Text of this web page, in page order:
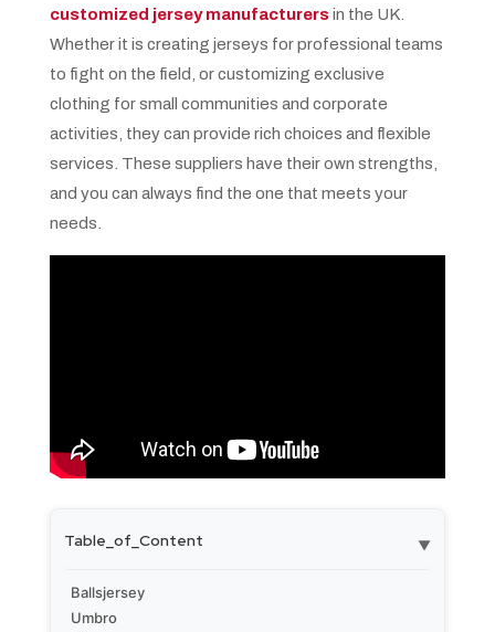
customized jersey manufacturers in the UK.
Whether it is creating jerseys for professional teams
to fight on the field, or customizing exclusive
clothing for small communities and corporate
activities, they can provide rich choices and flexible
services. These suppliers have their own strengths,
and you can always find the one that meets your
needs.
Table_of_Content ▼
Ballsjersey
Umbro